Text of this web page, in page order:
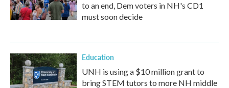
to an end, Dem voters in NH's CD1
must soon decide
Education
UNH is using a $10 million grant to
bring STEM tutors to more NH middle